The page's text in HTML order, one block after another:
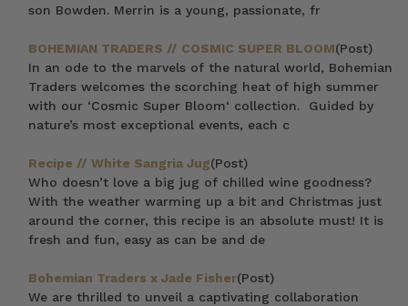
son Bowden. Merrin is a young, passionate, fr
BOHEMIAN TRADERS // COSMIC SUPER BLOOM(Post)
In an ode to the marvels of the natural world, Bohemian
Traders welcomes the scorching heat of high summer
with our ‘Cosmic Super Bloom‘ collection. Guided by
nature’s most exceptional events, each c
Recipe // White Sangria Jug(Post)
Who doesn’t love a big jug of chilled wine goodness?
With the weather warming up a bit and Christmas just
around the corner, this recipe is an absolute must! It is
fresh and fun, easy as can be and de
Bohemian Traders x Jade Fisher(Post)
We are thrilled to unveil a captivating collaboration